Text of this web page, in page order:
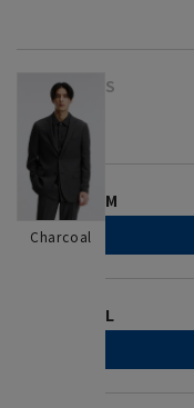
Charcoal
S
M
L